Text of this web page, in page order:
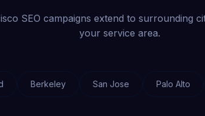
SEO campaigns extend to surrounding
your service area.
Berkeley San Jose Palo Alto